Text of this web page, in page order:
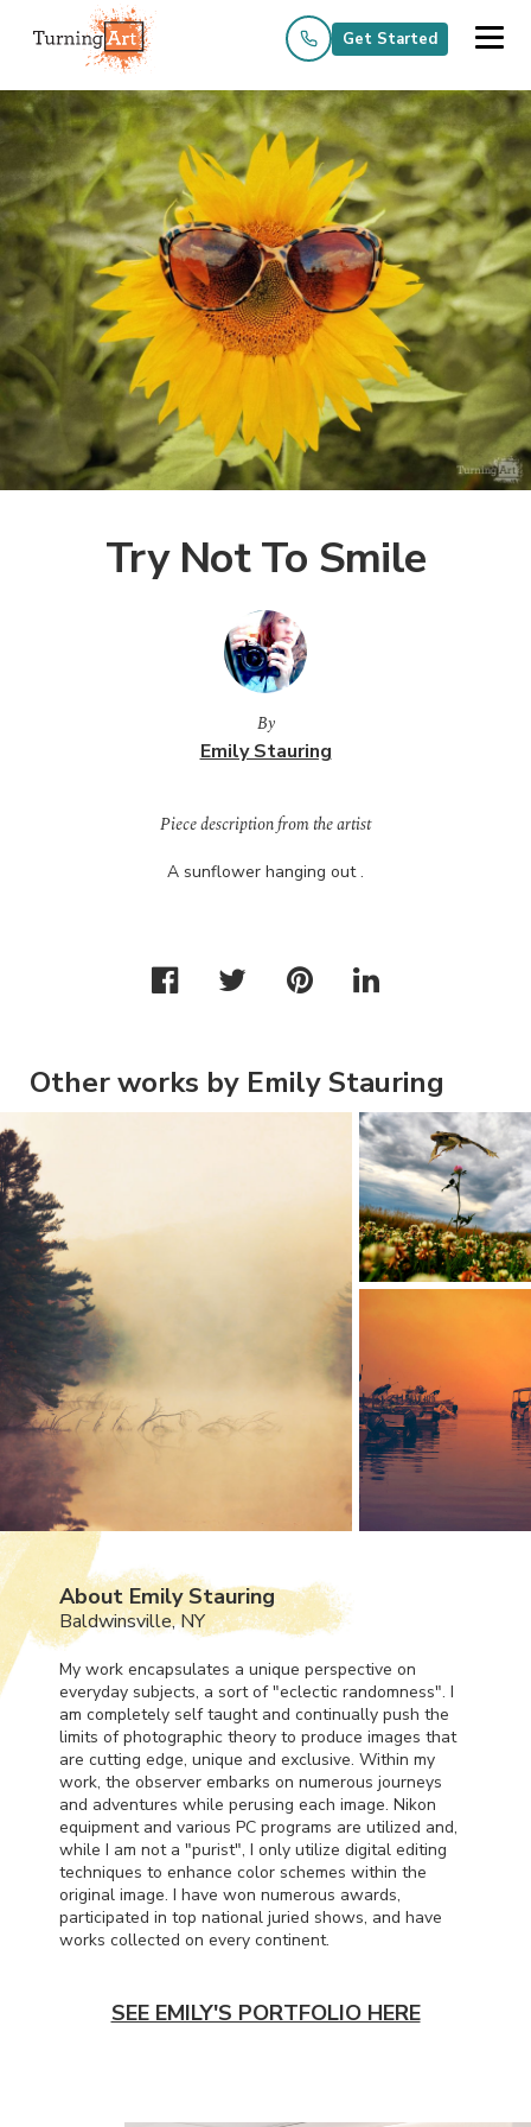
Get Started
Try Not To Smile
By
Emily Stauring
Piece description from the artist
A sunflower hanging out .
Other works by Emily Stauring
About Emily Stauring
Baldwinsville, NY
My work encapsulates a unique perspective on
everyday subjects, a sort of "eclectic randomness". I
am completely self taught and continually push the
limits of photographic theory to produce images that
are cutting edge, unique and exclusive. Within my
work, the observer embarks on numerous journeys
and adventures while perusing each image. Nikon
equipment and various PC programs are utilized and,
while I am not a "purist", I only utilize digital editing
techniques to enhance color schemes within the
original image. I have won numerous awards,
participated in top national juried shows, and have
works collected on every continent.
SEE EMILY'S PORTFOLIO HERE